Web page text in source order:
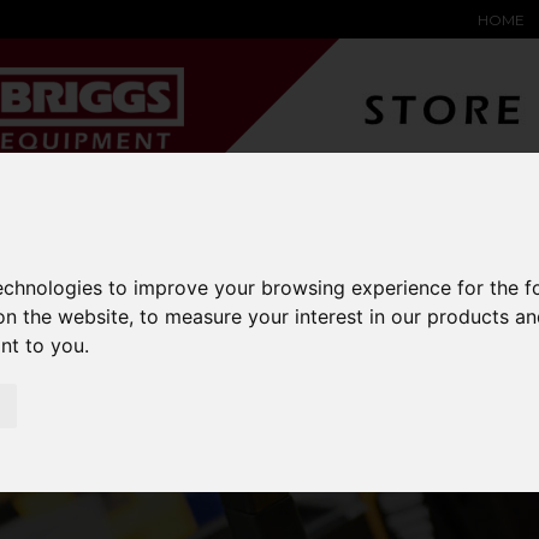
to improve your browsing experience for the
the website,to measure your interest in our products
to you.
HOME
expand_more
expand_more
expand_more
storage